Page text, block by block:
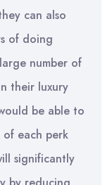
can also
of doing
number of
their luxury
be able to
each perk
significantly